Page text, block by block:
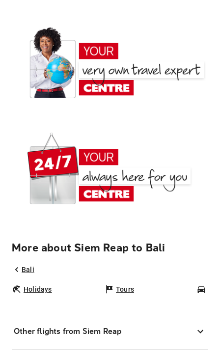
More about Siem Reap to Bali
Bali
Holidays Tours
Other flights from Siem Reap